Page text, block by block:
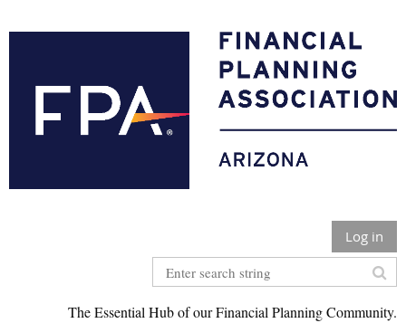
Log in
The Essential Hub of our Financial Planning Community.